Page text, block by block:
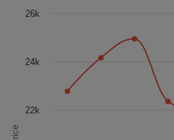
Price
22k
24k
26k